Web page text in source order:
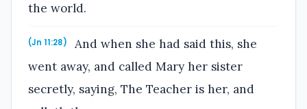
the world.
(Jn 11:28)
And when she had said this, she
went away, and called Mary her sister
secretly, saying, The Teacher is her, and